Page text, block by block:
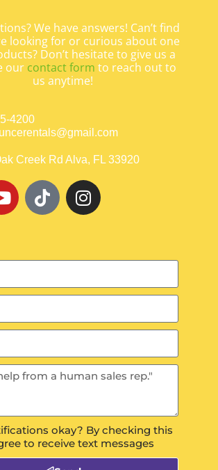
We have answers! Can’t find
looking for or curious about one
Don’t hesitate to give us a
our contact form to reach out to
us anytime!
4200
Creek Rd Alva, FL 33920
okay? By checking this
to receive text messages